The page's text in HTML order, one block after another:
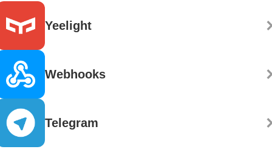
Yeelight
Webhooks
Telegram